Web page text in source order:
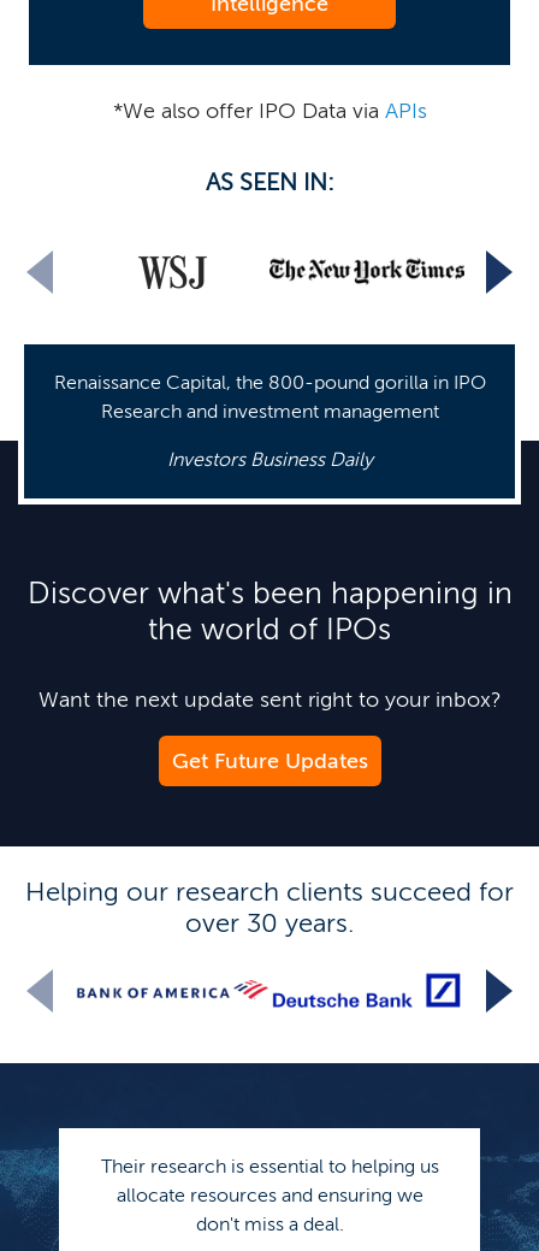
*We also offer IPO Data via APIs
AS SEEN IN:
Renaissance Capital, the 800-pound gorilla in IPO
Research and investment management
Investors Business Daily
Discover what's been happening in
the world of IPOs
Want the next update sent right to your inbox?
Get Future Updates
Helping our research clients succeed for
over 30 years.
Their research is essential to helping us
allocate resources and ensuring we
don't miss a deal.